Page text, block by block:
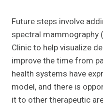
Future steps involve
spectral mammography
Clinic to help visualize
improve the time from
health systems have
model, and there is
it to other therapeutic